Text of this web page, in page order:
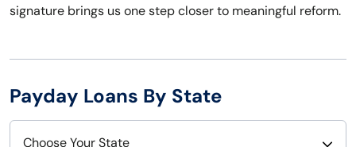
signature brings us one step closer to meaningful reform.
Payday Loans By State
Choose Your State